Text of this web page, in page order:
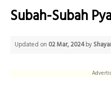
Subah-Subah
Updated on 02 Mar, 2024by